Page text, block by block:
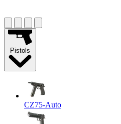
Pistols
CZ75-Auto